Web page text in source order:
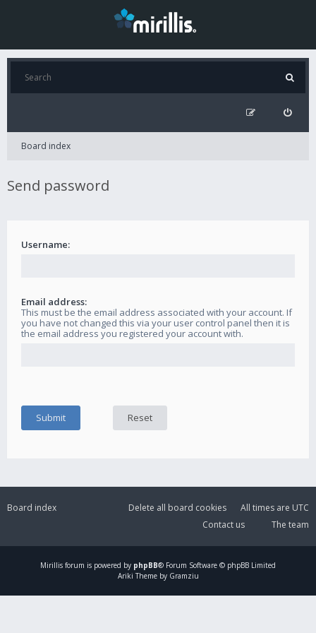
Board index
Send password
Username:
Email address:
This must be the email address associated with your account. If
you have not changed this via your user control panel then it is
the email address you registered your account with.
Board index All times are UTC
Delete all board cookies
The team
Contact us
Mirillis forum is powered by phpBB® Forum Software © phpBB Limited
Ariki Theme by Gramziu